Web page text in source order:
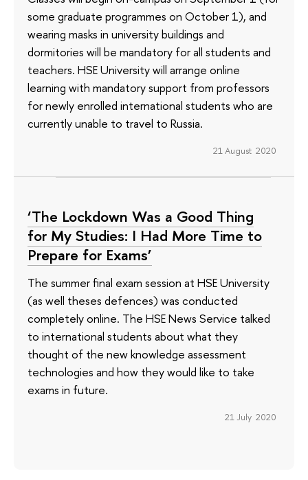
some graduate programmes on October 1), and
wearing masks in university buildings and
dormitories will be mandatory for all students and
teachers. HSE University will arrange online
learning with mandatory support from professors
for newly enrolled international students who are
currently unable to travel to Russia.
21 August 2020
‘The Lockdown Was a Good Thing
for My Studies: I Had More Time to
Prepare for Exams’
The summer final exam session at HSE University
(as well theses defences) was conducted
completely online. The HSE News Service talked
to international students about what they
thought of the new knowledge assessment
technologies and how they would like to take
exams in future.
21 July 2020